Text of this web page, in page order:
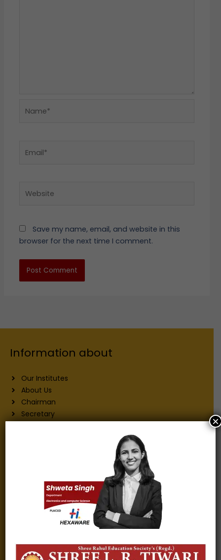
Save my name, email, and website in this
browser for the next time I comment.
Information about
Our Institutes
About Us
Chairman
Secretary
Information for
Gallery
×